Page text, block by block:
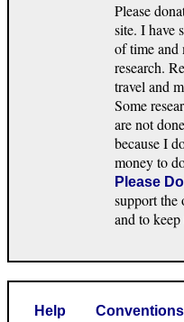
Please
site. I have
of time and
research.
travel and
Some
are not
because I
money to
Please
support the
and to
Help Conventions